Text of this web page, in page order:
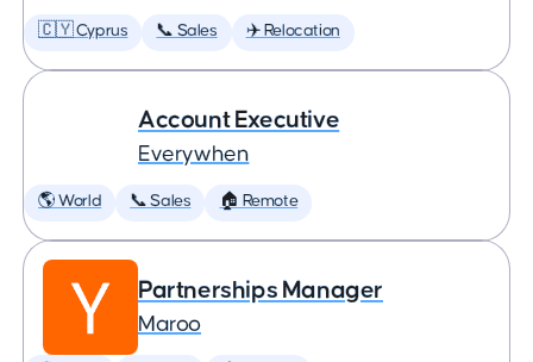
🇨🇾 Cyprus 📞 Sales ✈️ Relocation
Account Executive
Everywhen
🌎 World 📞 Sales 🏠 Remote
Partnerships Manager
Maroo